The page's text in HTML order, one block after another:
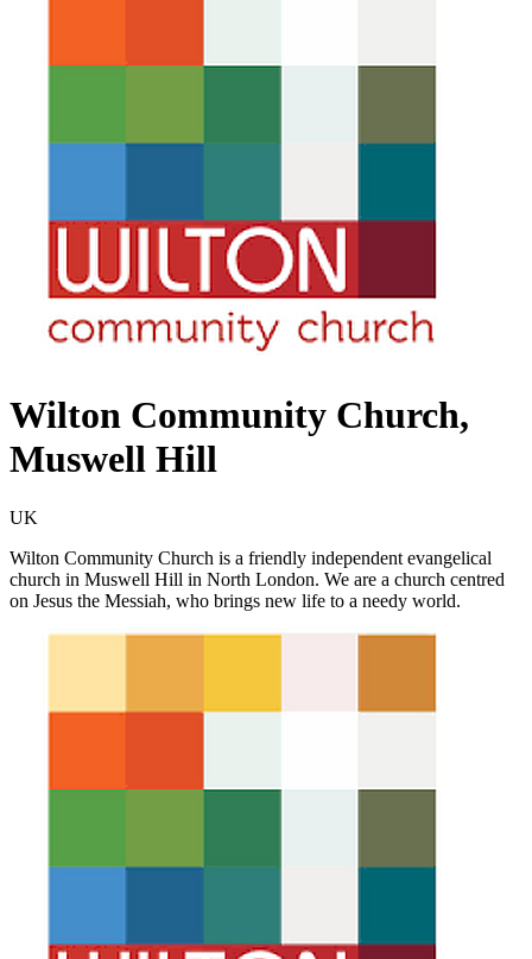
Wilton Community Church,
Muswell Hill
UK
Wilton Community Church is a friendly independent evangelical
church in Muswell Hill in North London. We are a church centred
on Jesus the Messiah, who brings new life to a needy world.